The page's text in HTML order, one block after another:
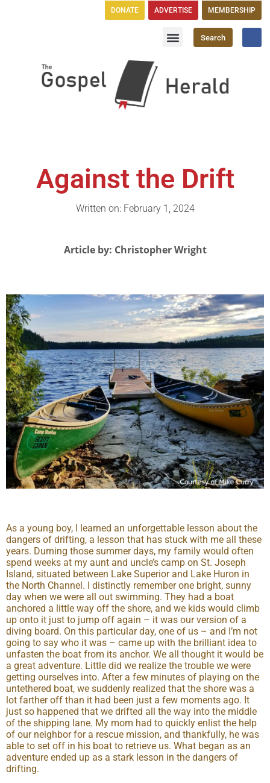
DONATE ADVERTISE MEMBERSHIP
Search
Against the Drift
Written on: February 1, 2024
Article by: Christopher Wright
As a young boy, I learned an unforgettable lesson about the
dangers of drifting, a lesson that has stuck with me all these
years. Durning those summer days, my family would often
spend weeks at my aunt and uncle’s camp on St. Joseph
Island, situated between Lake Superior and Lake Huron in
the North Channel. I distinctly remember one bright, sunny
day when we were all out swimming. They had a boat
anchored a little way off the shore, and we kids would climb
up onto it just to jump off again – it was our version of a
diving board. On this particular day, one of us – and I’m not
going to say who it was – came up with the brilliant idea to
unfasten the boat from its anchor. We all thought it would be
a great adventure. Little did we realize the trouble we were
getting ourselves into. After a few minutes of playing on the
untethered boat, we suddenly realized that the shore was a
lot farther off than it had been just a few moments ago. It
just so happened that we drifted all the way into the middle
of the shipping lane. My mom had to quickly enlist the help
of our neighbor for a rescue mission, and thankfully, he was
able to set off in his boat to retrieve us. What began as an
adventure ended up as a stark lesson in the dangers of
drifting.